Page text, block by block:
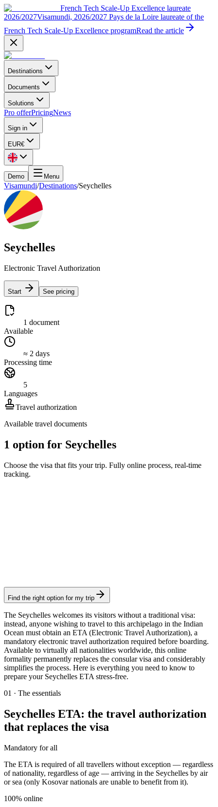
French Tech Scale-Up Excellence laureate
2026/2027Visamundi, 2026/2027 Pays de la Loire laureate of the
French Tech Scale-Up Excellence programRead the article
Destinations
Documents
Solutions
Pro offerPricingNews
Sign in
EUR€
Demo Menu
Visamundi/Destinations/Seychelles
Seychelles
Electronic Travel Authorization
Start See pricing
1 document
Available
≈ 2 days
Processing time
5
Languages
Travel authorization
Available travel documents
1 option for Seychelles
Choose the visa that fits your trip. Fully online process, real-time
tracking.
Find the right option for my trip
The Seychelles welcomes its visitors without a traditional visa:
instead, anyone wishing to travel to this archipelago in the Indian
Ocean must obtain an ETA (Electronic Travel Authorization), a
mandatory electronic travel authorization required before boarding.
Available to virtually all nationalities worldwide, this online
formality permanently replaces the consular visa and considerably
simplifies the process. Here is everything you need to know to
prepare your Seychelles ETA stress-free.
01 · The essentials
Seychelles ETA: the travel authorization
that replaces the visa
Mandatory for all
The ETA is required of all travellers without exception — regardless
of nationality, regardless of age — arriving in the Seychelles by air
or sea (only Kosovar nationals are unable to benefit from it).
100% online